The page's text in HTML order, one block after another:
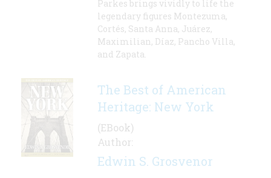
Parkes brings vividly to life the
legendary figures Montezuma,
Cortés, Santa Anna, Juárez,
Maximilian, Díaz, Pancho Villa,
and Zapata.
The Best of American
Heritage: New York
(EBook)
Author:
Edwin S. Grosvenor